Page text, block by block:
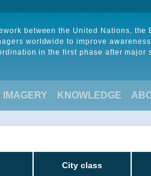
between the United Nations, the
worldwide to improve
in the first phase after major
KNOWLEDGE
City class